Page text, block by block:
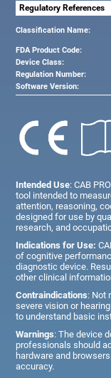
Regulatory References
Classification Name:
FDA Product Code:
Device Class:
Regulation Number:
Software Version:
Intended Use: CAB
tool intended to
attention, reasoning,
designed for use by
research, and
Indications for Use:
of cognitive
diagnostic device.
other clinical
Contraindications: Not
severe vision or
to understand basic
Warnings: The device
professionals should
hardware and
accuracy.